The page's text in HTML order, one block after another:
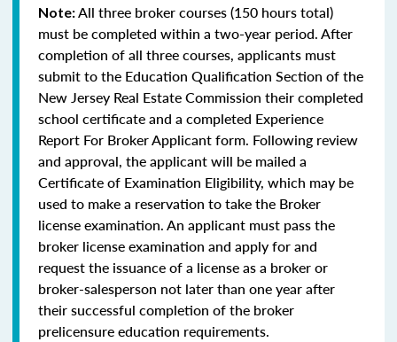
Note:All three broker courses (150 hours total)
must be completed within a two-year period.After
completion of all three courses, applicants must
submit to the Education Qualification Section of the
New Jersey Real Estate Commission their completed
school certificate and a completed Experience
Report For Broker Applicant form. Following review
and approval, the applicant will be mailed a
Certificate of Examination Eligibility, which may be
used to make a reservation to take the Broker
license examination. An applicant must pass the
broker license examination and apply for and
request the issuance of a license as a broker or
broker-salesperson not later than one yearafter
their successful completion of the broker
prelicensure education requirements.